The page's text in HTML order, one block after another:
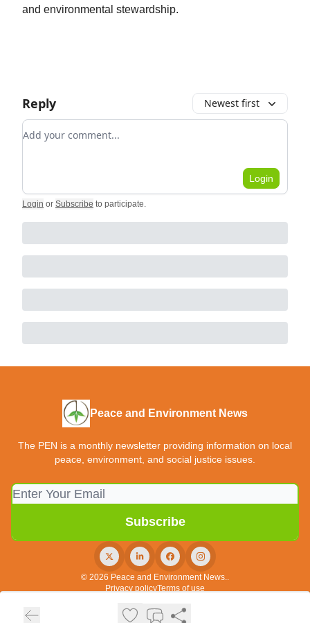
and environmental stewardship.
Reply Newest first
Add your comment
Login
Login or Subscribe to participate.
Peace and Environment News
The PEN is a monthly newsletter providing information on local
peace, environment, and social justice issues.
© 2026 Peace and Environment News..
Privacy policyTerms of use
Powered by beehiiv